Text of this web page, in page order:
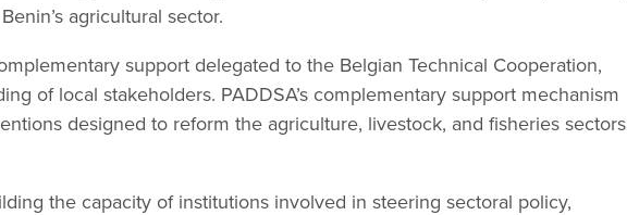
agricultural sector.
support delegated to the Belgian Technical Cooperation,
of local stakeholders. PADDSA’s complementary support mechanism
designed to reform the agriculture, livestock, and fisheries sectors
the capacity of institutions involved in steering sectoral policy,